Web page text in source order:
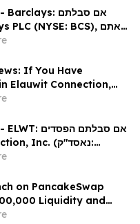
מוזמנים ליצור קשר עם משרד
If You Have
Elauwit Connection,
You Are
The Rosen Law
on PancakeSwap
Liquidity and